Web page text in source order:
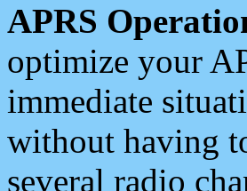
APRS
optimize your
immediate
without having
several radio